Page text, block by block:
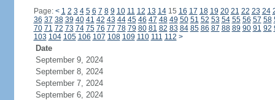
Page: < 1 2 3 4 5 6 7 8 9 10 11 12 13 1415 16 17 18 19 20 21 22 23 24
36 37 38 39 40 41 42 43 44 45 46 47 48 49 50 51 52 53 54 55 56 57 58
70 71 72 73 74 75 76 77 78 79 80 81 82 83 84 85 86 87 88 89 90 91 92
103 104 105 106 107 108 109 110 111 112 >
Date
September 9, 2024
September 8, 2024
September 7, 2024
September 6, 2024